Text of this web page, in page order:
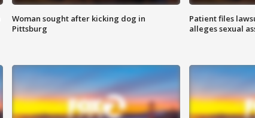
Woman sought after kicking dog in
Pittsburg
Patient files
alleges sexual